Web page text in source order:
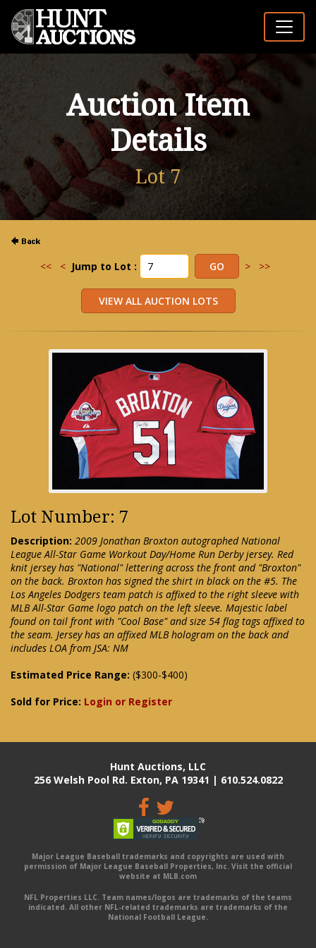
Auction Item
Details
Lot 7
<< < Jump to Lot : > >>
Lot Number: 7
Description: 2009 Jonathan Broxton autographed National
League All-Star Game Workout Day/Home Run Derby jersey. Red
knit jersey has "National" lettering across the front and "Broxton"
on the back. Broxton has signed the shirt in black on the #5. The
Los Angeles Dodgers team patch is affixed to the right sleeve with
MLB All-Star Game logo patch on the left sleeve. Majestic label
found on tail front with "Cool Base" and size 54 flag tags affixed to
the seam. Jersey has an affixed MLB hologram on the back and
includes LOA from JSA: NM
Estimated Price Range: ($300-$400)
Sold for Price: Login or Register
Hunt Auctions, LLC
256 Welsh Pool Rd. Exton, PA 19341 | 610.524.0822
Major League Baseball trademarks and copyrights are used with
permission of Major League Baseball Properties, Inc. Visit the official
website at MLB.com
NFL Properties LLC. Team names/logos are trademarks of the teams
indicated. All other NFL-related trademarks are trademarks of the
National Football League.